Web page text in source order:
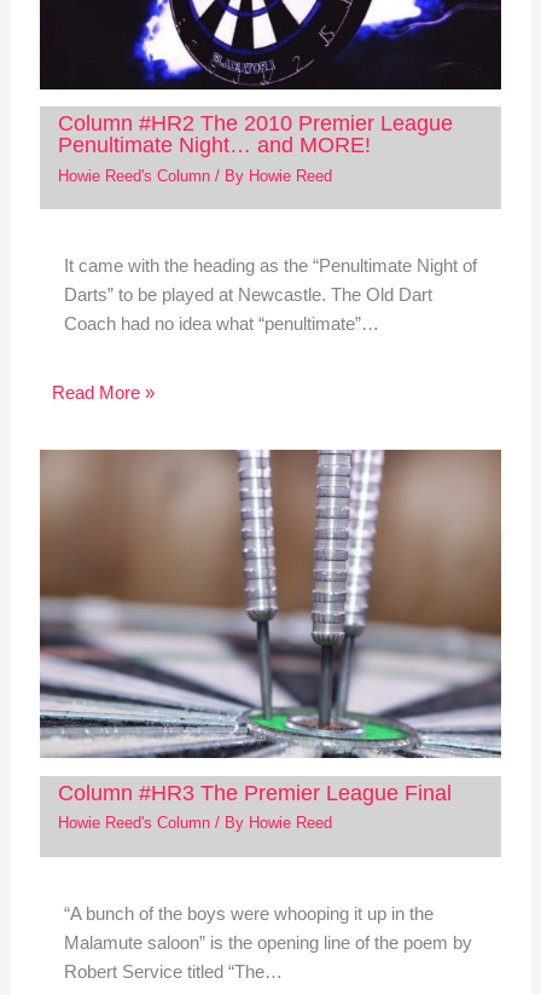
Column #HR2 The 2010 Premier League
Penultimate Night… and MORE!
Howie Reed's Column/ By Howie Reed
It came with the heading as the “Penultimate Night of
Darts” to be played at Newcastle. The Old Dart
Coach had no idea what “penultimate”…
Read More »
Column #HR3 The Premier League Final
Howie Reed's Column/ By Howie Reed
“A bunch of the boys were whooping it up in the
Malamute saloon” is the opening line of the poem by
Robert Service titled “The…